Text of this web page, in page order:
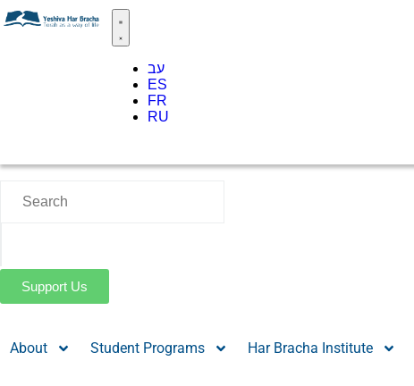
עב
ES
FR
RU
Support Us
About Student Programs Har Bracha Institute